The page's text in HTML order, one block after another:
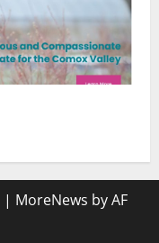
| MoreNews by AF